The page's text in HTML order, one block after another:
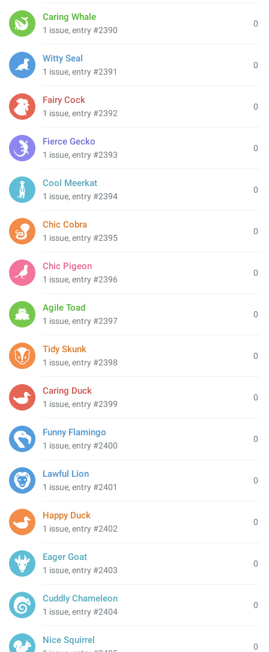
0
Caring Whale
1 issue, entry #2390
0
Witty Seal
1 issue, entry #2391
0
Fairy Cock
1 issue, entry #2392
0
Fierce Gecko
1 issue, entry #2393
0
Cool Meerkat
1 issue, entry #2394
0
Chic Cobra
1 issue, entry #2395
0
Chic Pigeon
1 issue, entry #2396
0
Agile Toad
1 issue, entry #2397
0
Tidy Skunk
1 issue, entry #2398
0
Caring Duck
1 issue, entry #2399
0
Funny Flamingo
1 issue, entry #2400
0
Lawful Lion
1 issue, entry #2401
0
Happy Duck
1 issue, entry #2402
0
Eager Goat
1 issue, entry #2403
0
Cuddly Chameleon
1 issue, entry #2404
0
Nice Squirrel